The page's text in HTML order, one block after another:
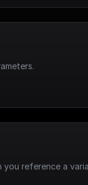
reference a